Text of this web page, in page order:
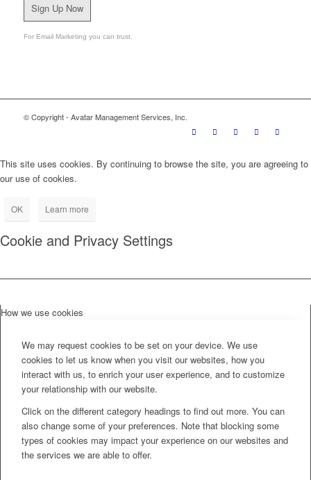
Sign Up Now
For Email Marketing you can trust.
© Copyright - Avatar Management Services, Inc.
This site uses cookies. By continuing to browse the site, you are agreeing to
our use of cookies.
OK Learn more
Cookie and Privacy Settings
How we use cookies
We may request cookies to be set on your device. We use
cookies to let us know when you visit our websites, how you
interact with us, to enrich your user experience, and to customize
your relationship with our website.
Click on the different category headings to find out more. You can
also change some of your preferences. Note that blocking some
types of cookies may impact your experience on our websites and
the services we are able to offer.